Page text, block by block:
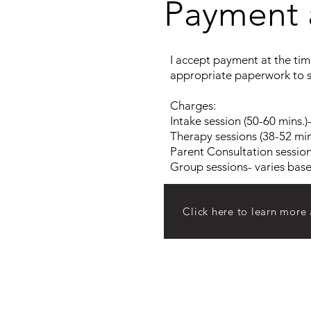
I accept payment at the
appropriate paperwork to
Charges:
Intake session (50-60
Therapy sessions (38-52
Parent Consultation
Group sessions- varies
Click here to learn
Payment